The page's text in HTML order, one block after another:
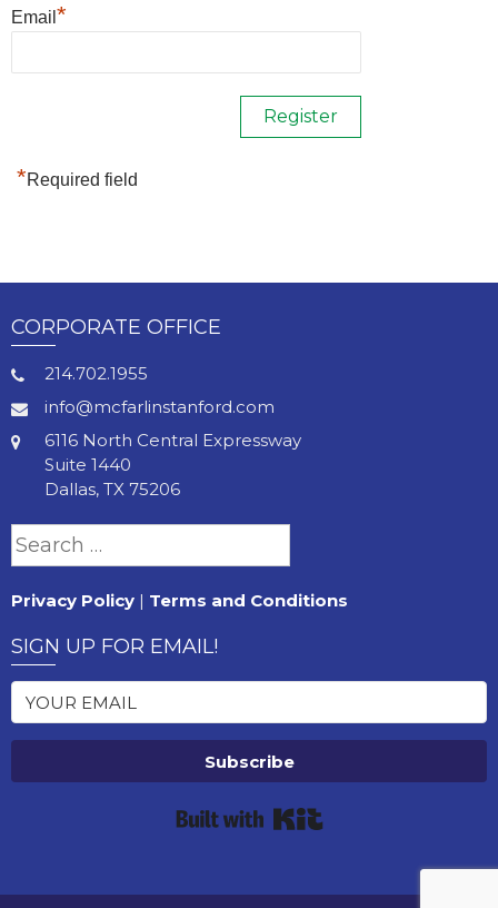
Email *
*Required field
CORPORATE OFFICE
214.702.1955
info@mcfarlinstanford.com
6116 North Central Expressway
Suite 1440
Dallas, TX 75206
Search
Privacy Policy | Terms and Conditions
SIGN UP FOR EMAIL!
Subscribe